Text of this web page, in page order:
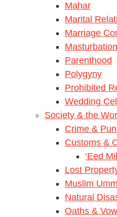
Mahar
Marital
Marriage
Masturbation
Parenthood
Polygyny
Prohibited
Wedding
Society & the
Crime &
Customs &
‘Eed
Lost
Muslim
Natural
Oaths &